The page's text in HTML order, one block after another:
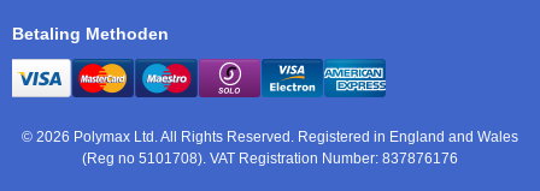
Betaling Methoden
© 2026 Polymax Ltd. All Rights Reserved. Registered in England and Wales
(Reg no 5101708). VAT Registration Number: 837876176